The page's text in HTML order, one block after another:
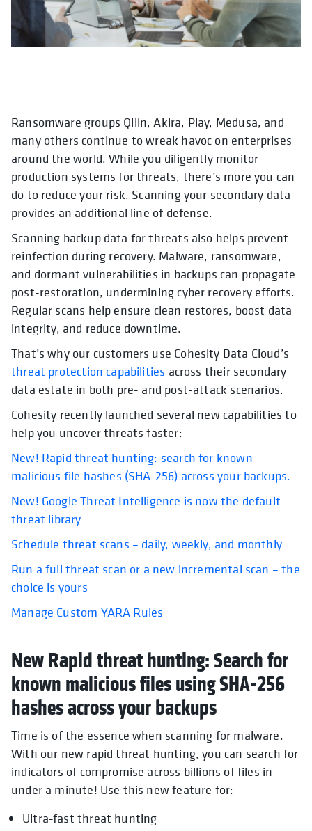
Ransomware groups Qilin, Akira, Play, Medusa, and
many others continue to wreak havoc on enterprises
around the world. While you diligently monitor
production systems for threats, there’s more you can
do to reduce your risk. Scanning your secondary data
provides an additional line of defense.
Scanning backup data for threats also helps prevent
reinfection during recovery. Malware, ransomware,
and dormant vulnerabilities in backups can propagate
post-restoration, undermining cyber recovery efforts.
Regular scans help ensure clean restores, boost data
integrity, and reduce downtime.
That’s why our customers use Cohesity Data Cloud’s
threat protection capabilities across their secondary
data estate in both pre- and post-attack scenarios.
Cohesity recently launched several new capabilities to
help you uncover threats faster:
New! Rapid threat hunting: search for known
malicious file hashes (SHA-256) across your backups.
New! Google Threat Intelligence is now the default
threat library
Schedule threat scans – daily, weekly, and monthly
Run a full threat scan or a new incremental scan – the
choice is yours
Manage Custom YARA Rules
New Rapid threat hunting: Search for
known malicious files using SHA-256
hashes across your backups
Time is of the essence when scanning for malware.
With our new rapid threat hunting, you can search for
indicators of compromise across billions of files in
under a minute! Use this new feature for:
Ultra-fast threat hunting